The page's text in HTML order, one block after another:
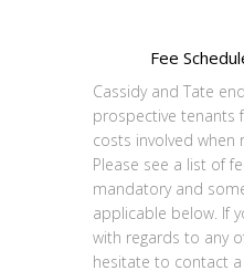
Fee
Cassidy and Tate
prospective tenants
costs involved when
Please see a list of
mandatory and
applicable below. If
with regards to any
hesitate to contact